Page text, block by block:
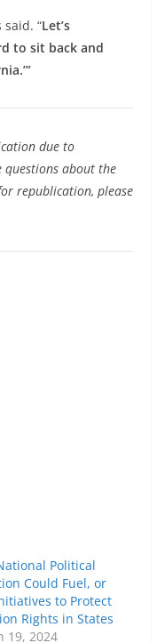
said. “Let’s
to sit back and
due to
questions about the
republication, please
Political
Could Fuel, or
to Protect
Rights in States
19, 2024